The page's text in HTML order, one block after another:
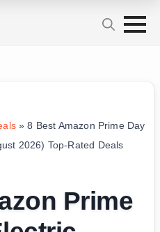
»8 Best Amazon Prime Day
2026) Top-Rated Deals
Prime